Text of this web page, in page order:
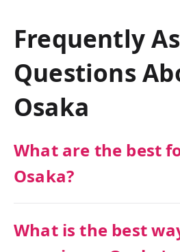
Frequently
Questions
Osaka
What are the best
Osaka?
What is the best